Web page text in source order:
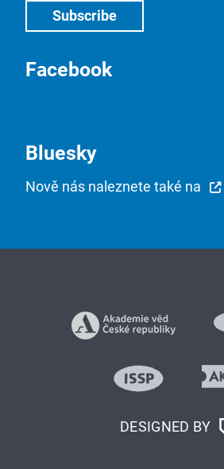
Facebook
Bluesky
Nově nás naleznete také na
DESIGNED BY